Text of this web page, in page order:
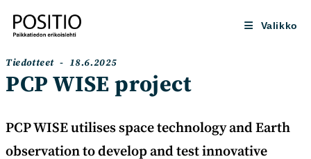
suoraan
sisältöön
Valikko
Artikkelin
kategoria:
Tiedotteet
Artikkeli
julkaistu:
18.6.2025
PCP WISE project
PCP WISE utilises space technology and Earth
observation to develop and test innovative